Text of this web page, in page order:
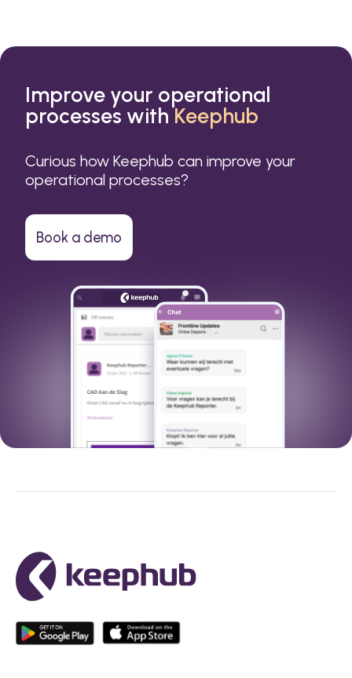
Improve your operational
processes withKeephub
Curious how Keephub can improve your
operational processes?
Book a demo